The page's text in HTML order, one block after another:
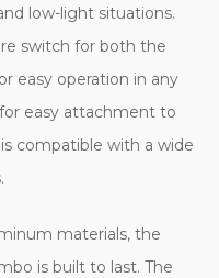
low-light situations.
switch for both the
easy operation in any
easy attachment to
compatible with a wide
materials, the
is built to last. The